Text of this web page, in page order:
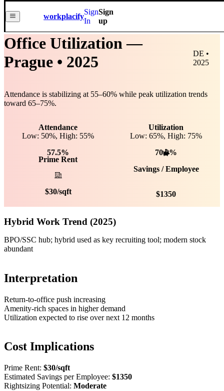
workplacify
Sign
In
Sign
up
Office Utilization —
Prague • 2025
DE •
2025
Attendance is stabilizing at 55–60% while peak utilization trends
toward 65–75%.
Attendance
57.5%
Low: 50%, High: 55%
Utilization
70.0%
Low: 65%, High: 75%
Prime Rent
$30/sqft
Savings / Employee
$1350
Hybrid Work Trend (2025)
BPO/SSC hub; hybrid used as key recruiting tool; modern stock
abundant
Interpretation
Return-to-office push increasing
Amenity-rich spaces in higher demand
Utilization expected to rise over next 12 months
Cost Implications
Prime Rent: $30/sqft
Estimated Savings per Employee: $1350
Rightsizing Potential: Moderate